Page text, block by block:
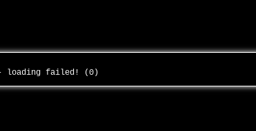
- loading failed! (0)